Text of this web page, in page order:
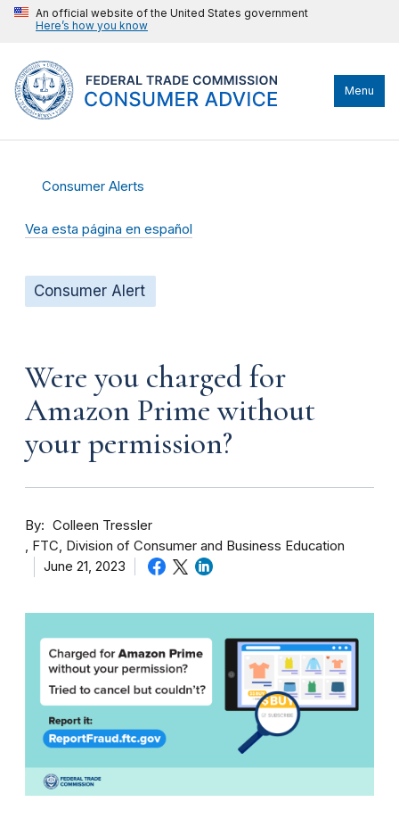
An official website of the United States government
Here’s how you know
Menu
Consumer Alerts
Vea esta página en español
Consumer Alert
Were you charged for
Amazon Prime without
your permission?
By
Colleen Tressler
FTC, Division of Consumer and Business Education
June 21, 2023